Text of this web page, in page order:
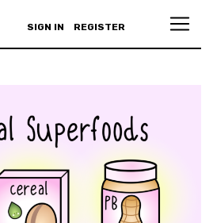
SIGN IN REGISTER